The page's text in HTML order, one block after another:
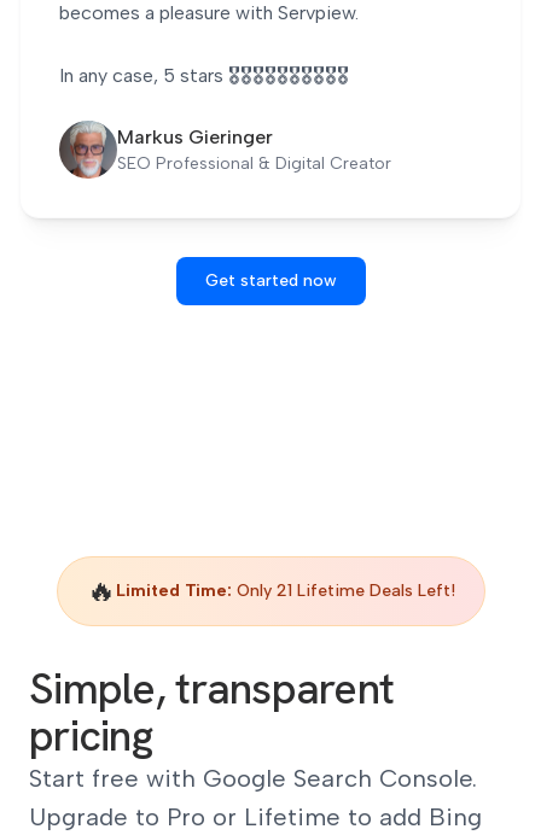
becomes a pleasure with Servpiew.
In any case, 5 stars 🎖️🎖️🎖️🎖️🎖️🎖️🎖️🎖️🎖️🎖️
Markus Gieringer
SEO Professional & Digital Creator
Get started now
🔥 Limited Time: Only 21 Lifetime Deals Left!
Simple, transparent
pricing
Start free with Google Search Console.
Upgrade to Pro or Lifetime to add Bing